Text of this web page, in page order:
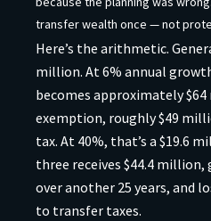
transfer wealth once — not
Here’s the arithmetic.
million. At 6% annual
becomes approximately
exemption, roughly $49
tax. At 40%, that’s a $19.6
three receives $44.4
over another 25 years, and
to transfer taxes.